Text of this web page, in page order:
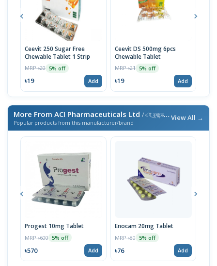
Ceevit 250 Sugar Free
Chewable Tablet 1 Strip
MRP ৳20 5% off
৳19 Add
Ceevit DS 500mg 6pcs
Chewable Tablet
MRP ৳21 5% off
৳19 Add
More From ACI Pharmaceuticals Ltd / এই ব্র্যান্ডের আরও পণ্য
Popular products from this manufacturer/brand
View All →
Progest 10mg Tablet
MRP ৳600 5% off
৳570 Add
Enocam 20mg Tablet
MRP ৳80 5% off
৳76 Add